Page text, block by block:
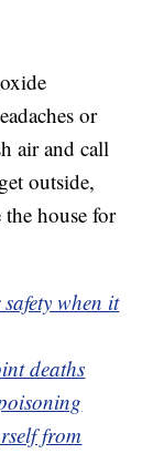
or
air and call
outside,
house for
when it
deaths
from